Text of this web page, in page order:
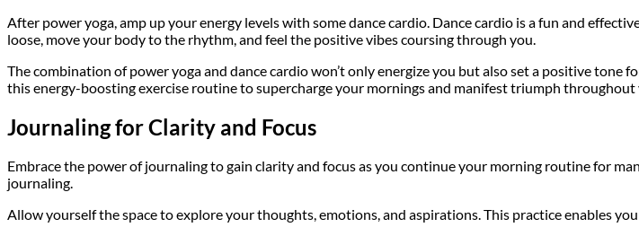
After power yoga, amp up your energy levels with some dance cardio. Dance cardio is a fun and
loose, move your body to the rhythm, and feel the positive vibes coursing through you.
The combination of power yoga and dance cardio won’t only energize you but also set a positive tone
this energy-boosting exercise routine to supercharge your mornings and manifest triumph throughout
Journaling for Clarity and Focus
Embrace the power of journaling to gain clarity and focus as you continue your morning routine for
journaling.
Allow yourself the space to explore your thoughts, emotions, and aspirations. This practice enables